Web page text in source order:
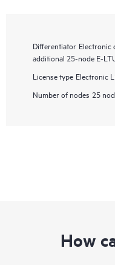
Differentiator Electronic
additional 25-node E-
License type Electronic
Number of nodes 25
How